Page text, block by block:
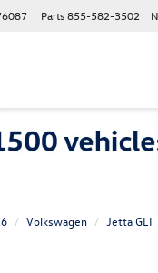
Parts855-582-3502
Volkswagen Jetta GLI